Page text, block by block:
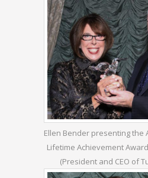
Ellen Bender presenting the
Lifetime Achievement
(President and CEO of